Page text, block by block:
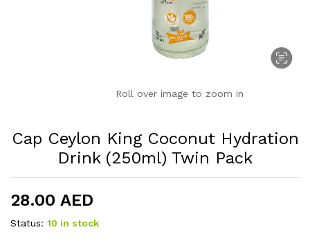
Roll over image to zoom in
Cap Ceylon King Coconut Hydration
Drink (250ml) Twin Pack
28.00 AED
Status: 10 in stock